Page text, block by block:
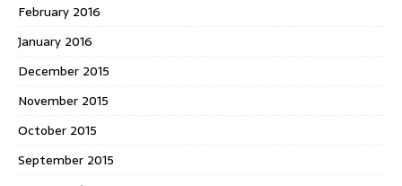
February 2016
January 2016
December 2015
November 2015
October 2015
September 2015